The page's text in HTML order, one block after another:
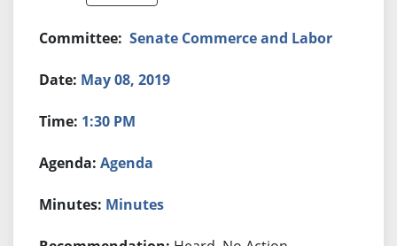
Senate Commerce and Labor
May 08, 2019
1:30 PM
Agenda
Minutes